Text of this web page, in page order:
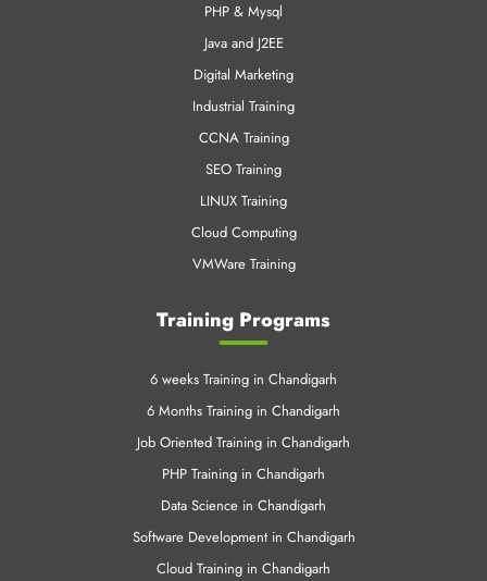
PHP & Mysql
Java and J2EE
Digital Marketing
Industrial Training
CCNA Training
SEO Training
LINUX Training
Cloud Computing
VMWare Training
Training Programs
6 weeks Training in Chandigarh
6 Months Training in Chandigarh
Job Oriented Training in Chandigarh
PHP Training in Chandigarh
Data Science in Chandigarh
Software Development in Chandigarh
Cloud Training in Chandigarh